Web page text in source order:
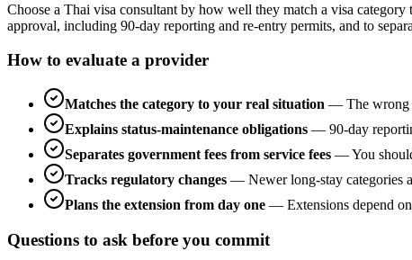
Choose a Thai visa consultant by how well they match a visa
approval, including 90-day reporting and re-entry permits, and to
How to evaluate a provider
Matches the category to your real situation — The wrong
Explains status-maintenance obligations — 90-day
Separates government fees from service fees —You
Tracks regulatory changes — Newer long-stay categories
Plans the extension from day one — Extensions depend
Questions to ask before you commit